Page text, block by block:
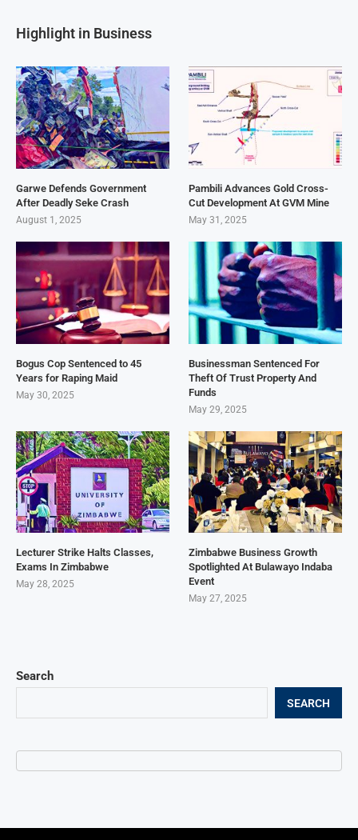
Search
SEARCH
Highlight in Business
Garwe Defends Government
After Deadly Seke Crash
August 1, 2025
Pambili Advances Gold Cross-
Cut Development At GVM Mine
May 31, 2025
Bogus Cop Sentenced to 45
Years for Raping Maid
May 30, 2025
Businessman Sentenced For
Theft Of Trust Property And
Funds
May 29, 2025
Lecturer Strike Halts Classes,
Exams In Zimbabwe
May 28, 2025
Zimbabwe Business Growth
Spotlighted At Bulawayo Indaba
Event
May 27, 2025